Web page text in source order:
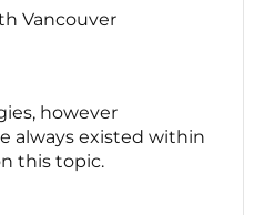
however
always existed within
this topic.